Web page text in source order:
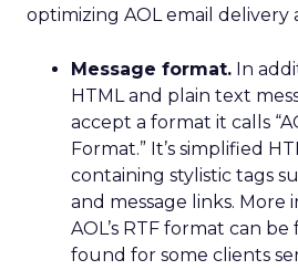
optimizing AOL email delivery
Message format. In
HTML and plain text
accept a format it calls
Format.” It’s simplified
containing stylistic tags
and message links. More
AOL’s RTF format can be
found for some clients